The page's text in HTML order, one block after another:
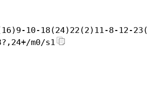
10-18(24)22(2)11-8-12-
m0/s1